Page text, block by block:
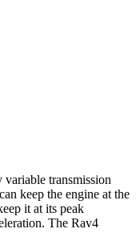
variable transmission
keep the engine at the
it at its peak
The Rav4